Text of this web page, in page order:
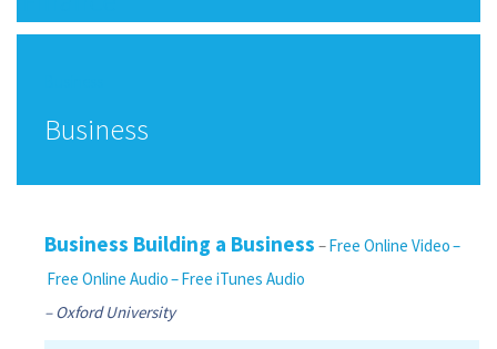
Business
Business Building a Business –Free Online Video–
Free Online Audio– Free iTunes Audio
– Oxford University